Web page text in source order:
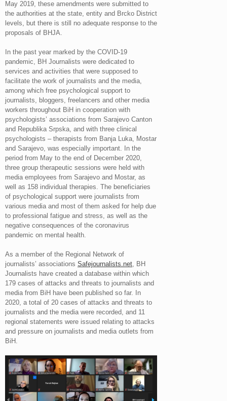
May 2019, these amendments were submitted to
the authorities at the state, entity and Brcko District
levels, but there is still no adequate response to the
proposals of BHJA.
In the past year marked by the COVID-19
pandemic, BH Journalists were dedicated to
services and activities that were supposed to
facilitate the work of journalists and the media,
among which free psychological support to
journalists, bloggers, freelancers and other media
workers throughout BiH in cooperation with
psychologists’ associations from Sarajevo Canton
and Republika Srpska, and with three clinical
psychologists – therapists from Banja Luka, Mostar
and Sarajevo, was especially important. In the
period from May to the end of December 2020,
three group therapeutic sessions were held with
media employees from Sarajevo and Mostar, as
well as 158 individual therapies. The beneficiaries
of psychological support were journalists from
various media and most of them asked for help due
to professional fatigue and stress, as well as the
negative consequences of the coronavirus
pandemic on mental health.
As a member of the Regional Network of
journalists’ associations Safejournalists.net , BH
Journalists have created a database within which
179 cases of attacks and threats to journalists and
media from BiH have been published so far. In
2020, a total of 20 cases of attacks and threats to
journalists and the media were recorded, and 11
regional statements were issued relating to attacks
and pressure on journalists and media outlets from
BiH.